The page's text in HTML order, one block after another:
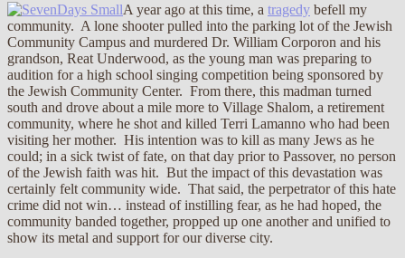
A year ago at this time, a tragedy befell my
community. A lone shooter pulled into the parking lot of the Jewish
Community Campus and murdered Dr. William Corporon and his
grandson, Reat Underwood, as the young man was preparing to
audition for a high school singing competition being sponsored by
the Jewish Community Center. From there, this madman turned
south and drove about a mile more to Village Shalom, a retirement
community, where he shot and killed Terri Lamanno who had been
visiting her mother. His intention was to kill as many Jews as he
could; in a sick twist of fate, on that day prior to Passover, no person
of the Jewish faith was hit. But the impact of this devastation was
certainly felt community wide. That said, the perpetrator of this hate
crime did not win… instead of instilling fear, as he had hoped, the
community banded together, propped up one another and unified to
show its metal and support for our diverse city.